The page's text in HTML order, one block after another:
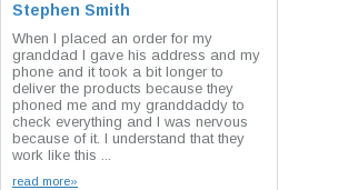
Stephen Smith
When I placed an order for my
granddad I gave his address and my
phone and it took a bit longer to
deliver the products because they
phoned me and my granddaddy to
check everything and I was nervous
because of it. I understand that they
work like this ...
read more»